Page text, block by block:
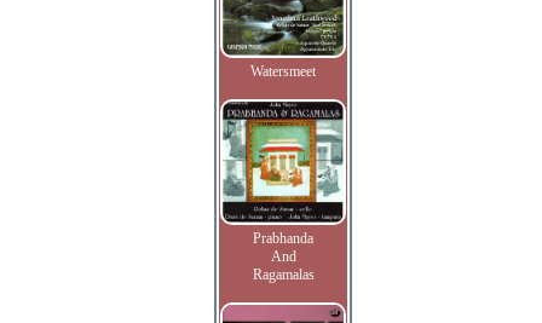
Watersmeet
Prabhanda
And
Ragamalas